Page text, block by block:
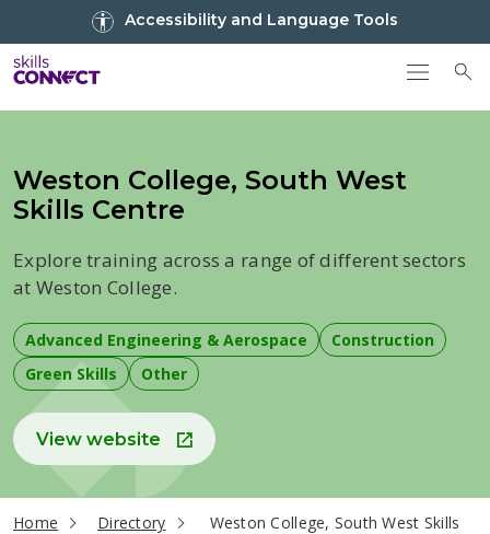
Accessibility and Language Tools
Go back to Skills Connect home
Weston College, South West
Skills Centre
Explore training across a range of different sectors
at Weston College.
Advanced Engineering & Aerospace
Construction
Green Skills
Other
View website
Home Directory current page
Weston College, South West Skills